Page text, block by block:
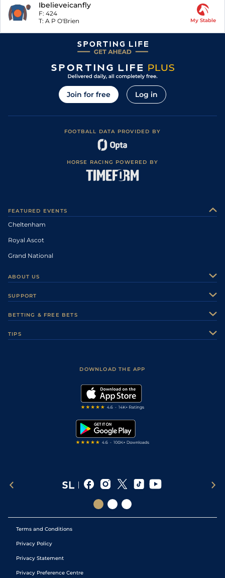
Ibelieveicanfly
F: 424
T: A P O'Brien My Stable
Join for free Log in
FOOTBALL DATA PROVIDED BY
HORSE RACING POWERED BY
FEATURED EVENTS
Cheltenham
Royal Ascot
Grand National
ABOUT US
Careers
Sporting Life Plus
Modern Slavery Statement
SUPPORT
Accessibility
BETTING & FREE BETS
TIPS
DOWNLOAD THE APP
Terms and Conditions
Privacy Policy
Privacy Statement
Privacy Preference Centre